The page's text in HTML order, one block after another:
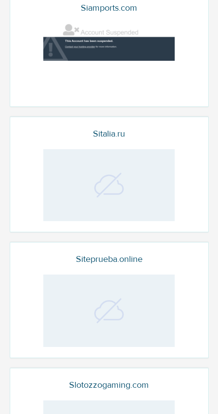
Siamports.com
Sitalia.ru
Siteprueba.online
Slotozzogaming.com